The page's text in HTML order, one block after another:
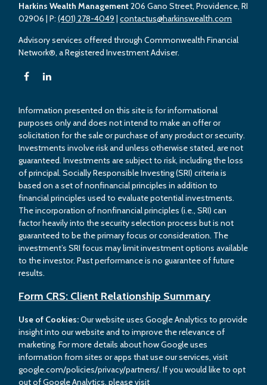
Harkins Wealth Management206 Gano Street, Providence, RI
02906 | P:(401) 278-4049 |contactus@harkinswealth.com
Advisory services offered through Commonwealth Financial
Network®, a Registered Investment Adviser.
Information presented on this site is for informational
purposes only and does not intend to make an offer or
solicitation for the sale or purchase of any product or security.
Investments involve risk and unless otherwise stated, are not
guaranteed. Investments are subject to risk, including the loss
of principal. Socially Responsible Investing (SRI) criteria is
based on a set of nonfinancial principles in addition to
financial principles used to evaluate potential investments.
The incorporation of nonfinancial principles (i.e., SRI) can
factor heavily into the security selection process but is not
guaranteed to be the primary focus or consideration. The
investment’s SRI focus may limit investment options available
to the investor. Past performance is no guarantee of future
results.
Form CRS: Client Relationship Summary
Use of Cookies:Our website uses Google Analytics to provide
insight into our website and to improve the relevance of
marketing. For more details about how Google uses
information from sites or apps that use our services, visit
google.com/policies/privacy/partners/. If you would like to opt
out of Google Analytics, please visit